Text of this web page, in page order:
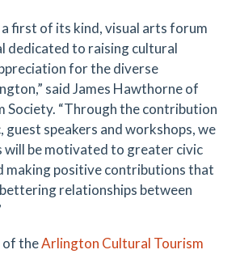
a first of its kind, visual arts forum
dedicated to raising cultural
for the diverse
said James Hawthorne of
Society. “Through the contribution
guest speakers and workshops, we
will be motivated to greater civic
making positive contributions that
relationships between
of theArlington Cultural Tourism